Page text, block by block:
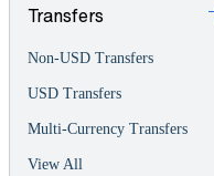
Transfers
Non-USD Transfers
USD Transfers
Multi-Currency Transfers
View All